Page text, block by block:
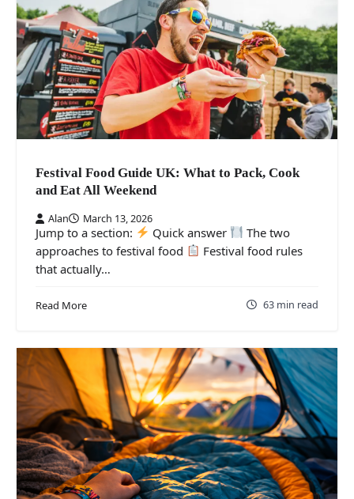
Festival Food Guide UK: What to Pack, Cook
and Eat All Weekend
Alan March 13, 2026
Jump to a section: Quick answer
The two
approaches to festival food
Festival food rules
that actually…
Read More 63 min read